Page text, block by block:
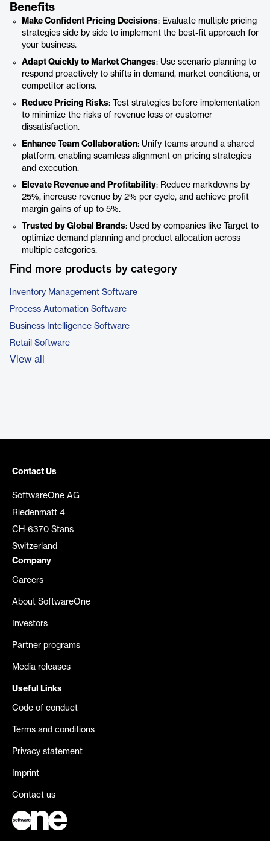
Benefits
Make Confident Pricing Decisions: Evaluate multiple pricing
strategies side by side to implement the best-fit approach for
your business.
Adapt Quickly to Market Changes: Use scenario planning to
respond proactively to shifts in demand, market conditions, or
competitor actions.
Reduce Pricing Risks: Test strategies before implementation
to minimize the risks of revenue loss or customer
dissatisfaction.
Enhance Team Collaboration: Unify teams around a shared
platform, enabling seamless alignment on pricing strategies
and execution.
Elevate Revenue and Profitability: Reduce markdowns by
25%, increase revenue by 2% per cycle, and achieve profit
margin gains of up to 5%.
Trusted by Global Brands: Used by companies like Target to
optimize demand planning and product allocation across
multiple categories.
Find more products by category
Inventory Management Software
Process Automation Software
Business Intelligence Software
Retail Software
View all
Contact Us
SoftwareOne AG
Riedenmatt 4
CH-6370 Stans
Switzerland
Company
Careers
About SoftwareOne
Investors
Partner programs
Media releases
Useful Links
Code of conduct
Terms and conditions
Privacy statement
Imprint
Contact us